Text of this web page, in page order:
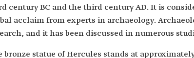
century BC and the third century AD. It is
acclaim from experts in archaeology.
and it has been discussed in numerous
bronze statue of Hercules stands at